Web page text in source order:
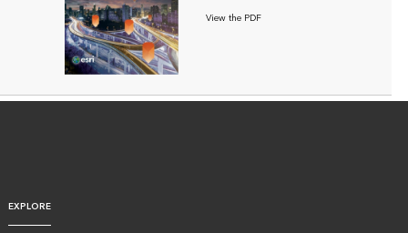
View the PDF
EXPLORE